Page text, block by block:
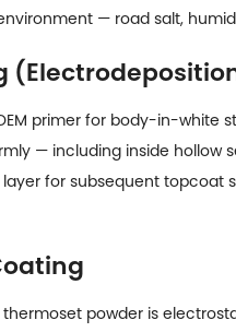
— road salt,
primer for body-in-white
— including inside hollow
for subsequent topcoat
powder is